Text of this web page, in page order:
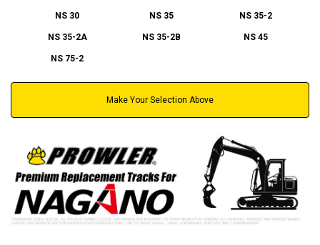
NS 30 NS 35 NS 35-2
NS 35-2A NS 35-2B NS 45
NS 75-2
Make Your Selection Above